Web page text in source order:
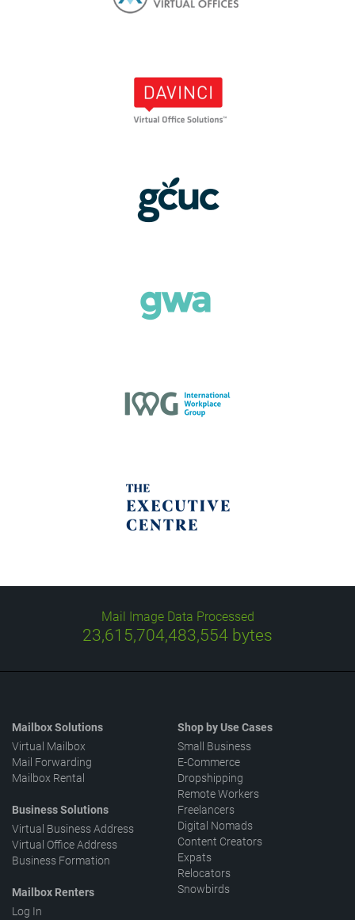
Mail Image Data Processed
23,615,704,638,246 bytes
Mailbox Solutions
Virtual Mailbox
Mail Forwarding
Mailbox Rental
Business Solutions
Virtual Business Address
Virtual Office Address
Business Formation
Mailbox Renters
Log In
Shop by Use Cases
Small Business
E-Commerce
Dropshipping
Remote Workers
Freelancers
Digital Nomads
Content Creators
Expats
Relocators
Snowbirds